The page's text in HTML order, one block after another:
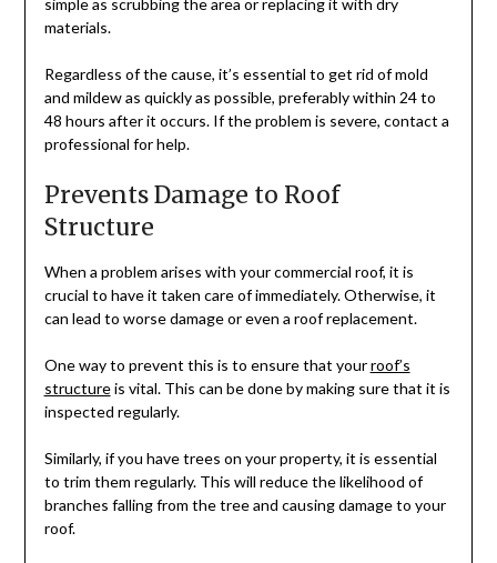
materials.
Regardless of the cause, it’s essential to get rid of mold
and mildew as quickly as possible, preferably within 24 to
48 hours after it occurs. If the problem is severe, contact a
professional for help.
Prevents Damage to Roof
Structure
When a problem arises with your commercial roof, it is
crucial to have it taken care of immediately. Otherwise, it
can lead to worse damage or even a roof replacement.
One way to prevent this is to ensure that yourroof’s
structureis vital. This can be done by making sure that it is
inspected regularly.
Similarly, if you have trees on your property, it is essential
to trim them regularly. This will reduce the likelihood of
branches falling from the tree and causing damage to your
roof.